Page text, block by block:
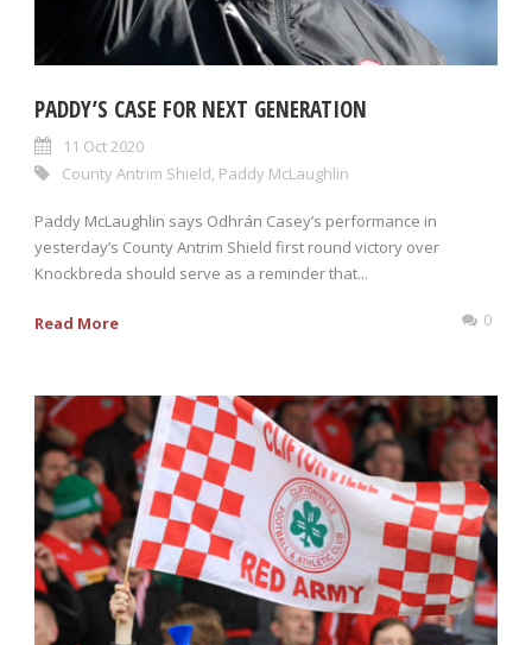
PADDY’S CASE FOR NEXT GENERATION
11 Oct 2020
County Antrim Shield Paddy McLaughlin
Paddy McLaughlin says Odhrán Casey’s performance in
yesterday’s County Antrim Shield first round victory over
Knockbreda should serve as a reminder that...
Read More 0